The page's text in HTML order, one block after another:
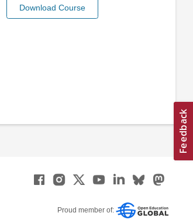
Download Course
Proud member of: